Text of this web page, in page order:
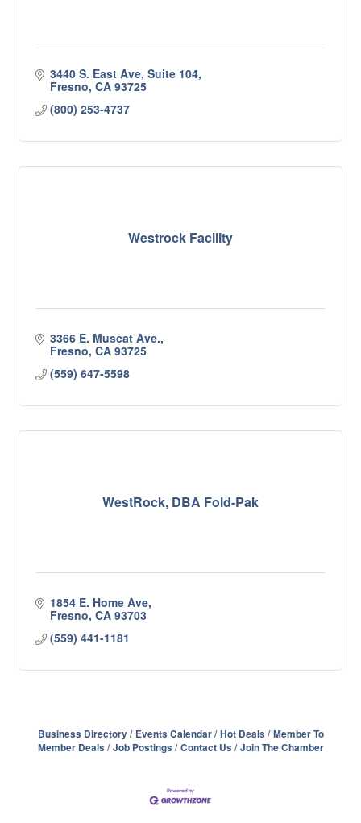
3440 S. East Ave, Suite 104
Fresno CA 93725
(800) 253-4737
Westrock Facility
3366 E. Muscat Ave.
Fresno CA 93725
(559) 647-5598
WestRock, DBA Fold-Pak
1854 E. Home Ave
Fresno CA 93703
(559) 441-1181
Business Directory Events Calendar Hot Deals
Member To
Member Deals
Job Postings Contact Us Join The Chamber